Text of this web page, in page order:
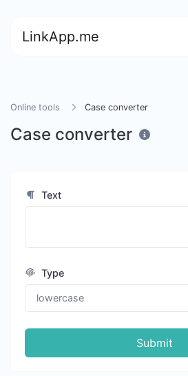
LinkApp.me
Online tools Case converter
Case converter
Text
Type
Submit